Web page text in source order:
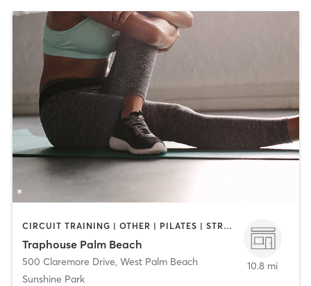
CIRCUIT TRAINING | OTHER | PILATES | STRENGTH TRAINING
Traphouse Palm Beach
500 Claremore Drive, West Palm Beach
Sunshine Park
10.8 mi